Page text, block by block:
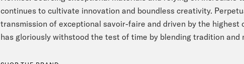
continues to cultivate innovation and boundless creativity.
transmission of exceptional savoir-faire and driven by the highest
has gloriously withstood the test of time by blending tradition and